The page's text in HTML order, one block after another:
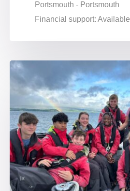
Portsmouth - Portsmouth
Financial support: Available